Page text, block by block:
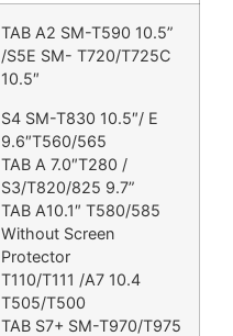
TAB A2 SM-T590 10.5”
/S5E SM- T720/T725C
10.5″
S4 SM-T830 10.5″/ E
9.6″T560/565
TAB A 7.0″T280 /
S3/T820/825 9.7”
TAB A10.1″ T580/585
Without Screen
Protector
T110/T111 /A7 10.4
T505/T500
TAB S7+ SM-T970/T975